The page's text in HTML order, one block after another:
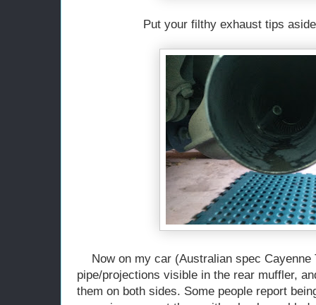
Put your filthy exhaust tips
Now on my car (Australian spec
pipe/projections visible in the rear muffler,
them on both sides. Some people report